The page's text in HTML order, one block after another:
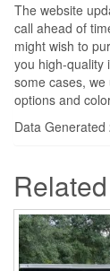
The website
call ahead of
might wish to
you high-quality
some cases,
options and
Data